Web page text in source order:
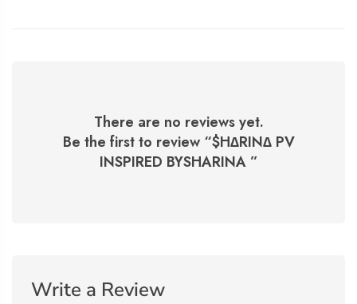
There are no reviews yet.
Be the first to review “$H∆RIN∆ PV
INSPIRED BYSHARINA”
Write a Review